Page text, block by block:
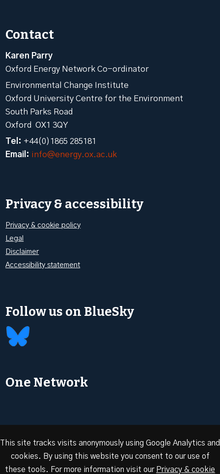
Contact
Karen Parry
Oxford Energy Network Co-ordinator
Environmental Change Institute
Oxford University Centre for the Environment
South Parks Road
Oxford OX1 3QY
Tel: +44(0)1865 285181
Email: info@energy.ox.ac.uk
Privacy & accessibility
Privacy & cookie policy
Legal
Disclaimer
Accessibility statement
Follow us on BlueSky
One Network
© 2026 Oxford Energy | Site design byDan Seddon at
FranklynJones
This site tracks visits anonymously using Google Analytics and
cookies. By using this website you consent to our use of
these tools. For more information visit our Privacy & cookie